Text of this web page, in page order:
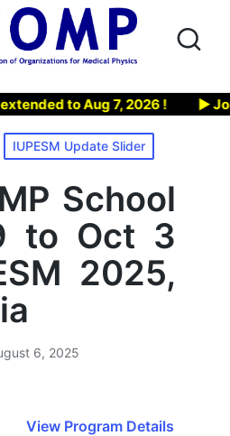
to Aug 7, 2026 ! ▶ Join
IUPESM Update Slider
School
to Oct 3
2025,
6, 2025
View Program Details